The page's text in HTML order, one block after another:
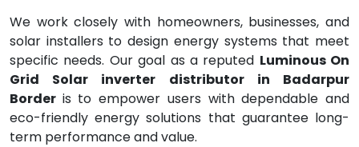
We work closely with homeowners, businesses, and
solar installers to design energy systems that meet
specific needs. Our goal as a reputed Luminous On
Grid Solar inverter distributor in Badarpur
Border is to empower users with dependable and
eco-friendly energy solutions that guarantee long-
term performance and value.